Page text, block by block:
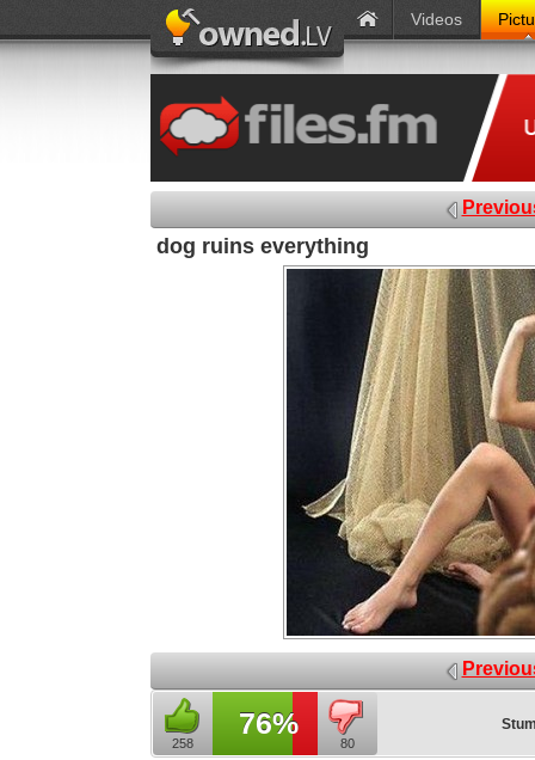
Videos
dog ruins everything
258
76%
80